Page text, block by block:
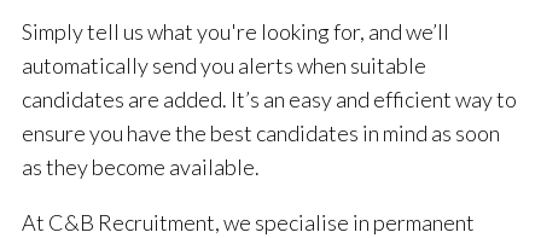
Simply tell us what you're looking for, and we’ll
automatically send you alerts when suitable
candidates are added. It’s an easy and efficient way to
ensure you have the best candidates in mind as soon
as they become available.
At C&B Recruitment, we specialise in permanent